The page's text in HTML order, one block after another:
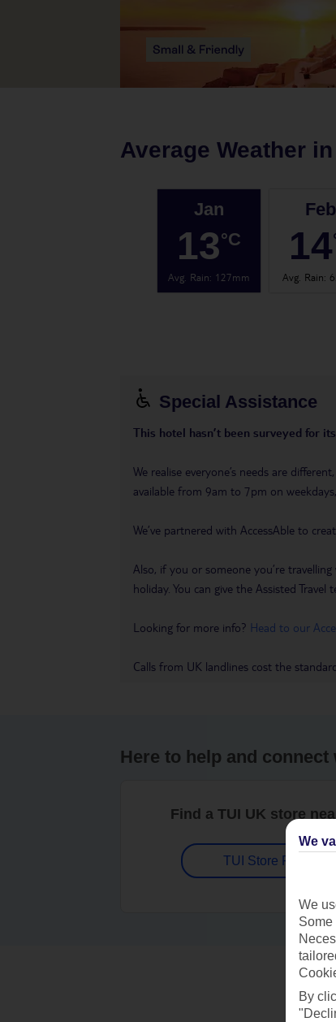
Average Weather in
Jan
13°C
Avg. Rain: 127mm
Feb
14
Avg. Rain:
Special Assistance
This hotel hasn’t been surveyed for
We realise everyone’s needs are
available from 9am to 7pm on
We’ve partnered with AccessAble to
Also, if you or someone you’re
holiday. You can give the Assisted Travel
Looking for more info? Head to our
Calls from UK landlines cost the
Here to help and connect
Find a TUI UK store
TUI Store Finder
We
We
Some
By